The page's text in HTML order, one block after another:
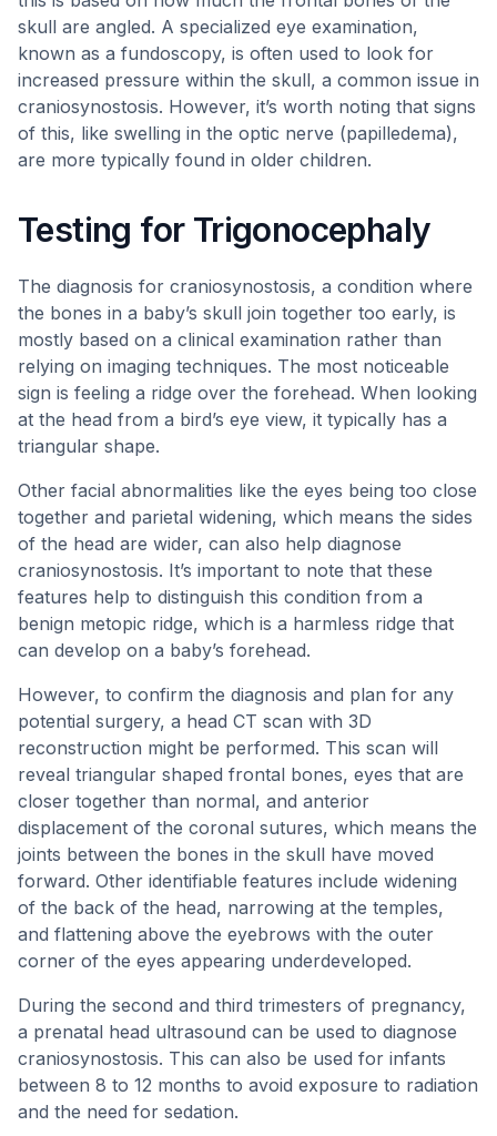
skull are angled. A specialized eye examination,
known as a fundoscopy, is often used to look for
increased pressure within the skull, a common issue in
craniosynostosis. However, it’s worth noting that signs
of this, like swelling in the optic nerve (papilledema),
are more typically found in older children.
Testing for Trigonocephaly
The diagnosis for craniosynostosis, a condition where
the bones in a baby’s skull join together too early, is
mostly based on a clinical examination rather than
relying on imaging techniques. The most noticeable
sign is feeling a ridge over the forehead. When looking
at the head from a bird’s eye view, it typically has a
triangular shape.
Other facial abnormalities like the eyes being too close
together and parietal widening, which means the sides
of the head are wider, can also help diagnose
craniosynostosis. It’s important to note that these
features help to distinguish this condition from a
benign metopic ridge, which is a harmless ridge that
can develop on a baby’s forehead.
However, to confirm the diagnosis and plan for any
potential surgery, a head CT scan with 3D
reconstruction might be performed. This scan will
reveal triangular shaped frontal bones, eyes that are
closer together than normal, and anterior
displacement of the coronal sutures, which means the
joints between the bones in the skull have moved
forward. Other identifiable features include widening
of the back of the head, narrowing at the temples,
and flattening above the eyebrows with the outer
corner of the eyes appearing underdeveloped.
During the second and third trimesters of pregnancy,
a prenatal head ultrasound can be used to diagnose
craniosynostosis. This can also be used for infants
between 8 to 12 months to avoid exposure to radiation
and the need for sedation.